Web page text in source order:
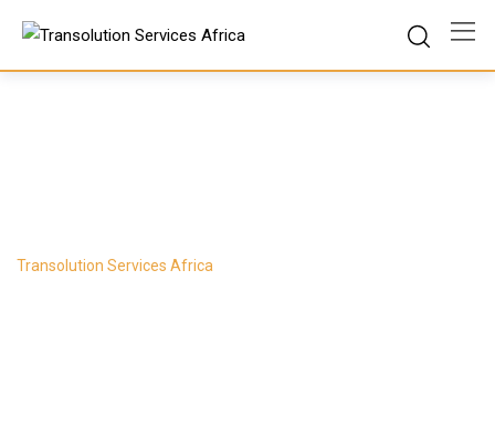
content
Transolution Services Africa